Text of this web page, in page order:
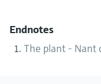
Endnotes
The plant - Nant